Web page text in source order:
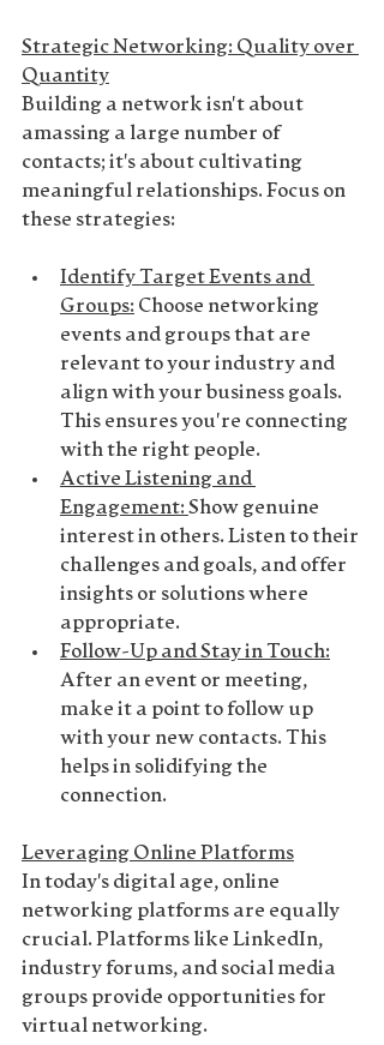
Strategic Networking: Quality over
Quantity
Building a network isn't about
amassing a large number of
contacts; it's about cultivating
meaningful relationships. Focus on
these strategies:
Identify Target Events and
Groups: Choose networking
events and groups that are
relevant to your industry and
align with your business goals.
This ensures you're connecting
with the right people.
Active Listening and
Engagement: Show genuine
interest in others. Listen to their
challenges and goals, and offer
insights or solutions where
appropriate.
Follow-Up and Stay in Touch:
After an event or meeting,
make it a point to follow up
with your new contacts. This
helps in solidifying the
connection.
Leveraging Online Platforms
In today's digital age, online
networking platforms are equally
crucial. Platforms like LinkedIn,
industry forums, and social media
groups provide opportunities for
virtual networking.